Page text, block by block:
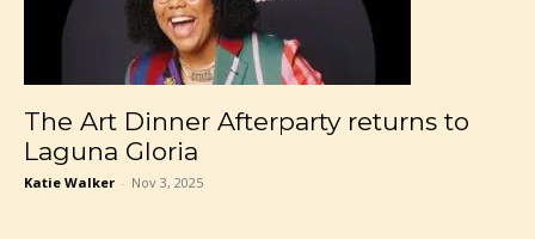
The Art Dinner Afterparty returns to
Laguna Gloria
Katie Walker - Nov 3, 2025